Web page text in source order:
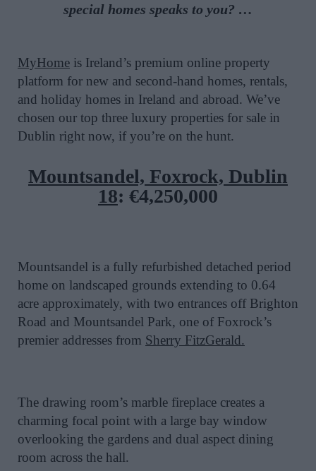
special homes speaks to you? …
MyHome is Ireland’s premium online property
platform for new and second-hand homes, rentals,
and holiday homes in Ireland and abroad. We’ve
chosen our top three luxury properties for sale in
Dublin right now, if you’re on the hunt.
Mountsandel, Foxrock, Dublin
18: €4,250,000
Mountsandel is a fully refurbished detached period
home on landscaped grounds extending to 0.64
acre approximately, with two entrances off Brighton
Road and Mountsandel Park, one of Foxrock’s
premier addresses from Sherry FitzGerald.
The drawing room’s marble fireplace creates a
charming focal point with a large bay window
overlooking the gardens and dual aspect dining
room across the hall.